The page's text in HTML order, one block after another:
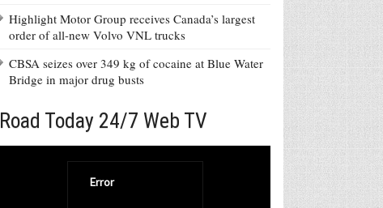
Highlight Motor Group receives Canada’s largest
order of all-new Volvo VNL trucks
CBSA seizes over 349 kg of cocaine at Blue Water
Bridge in major drug busts
Road Today 24/7 Web TV
Error